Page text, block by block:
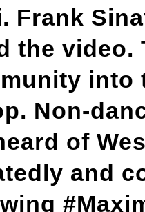
Frank
the
into
Non-
of
and